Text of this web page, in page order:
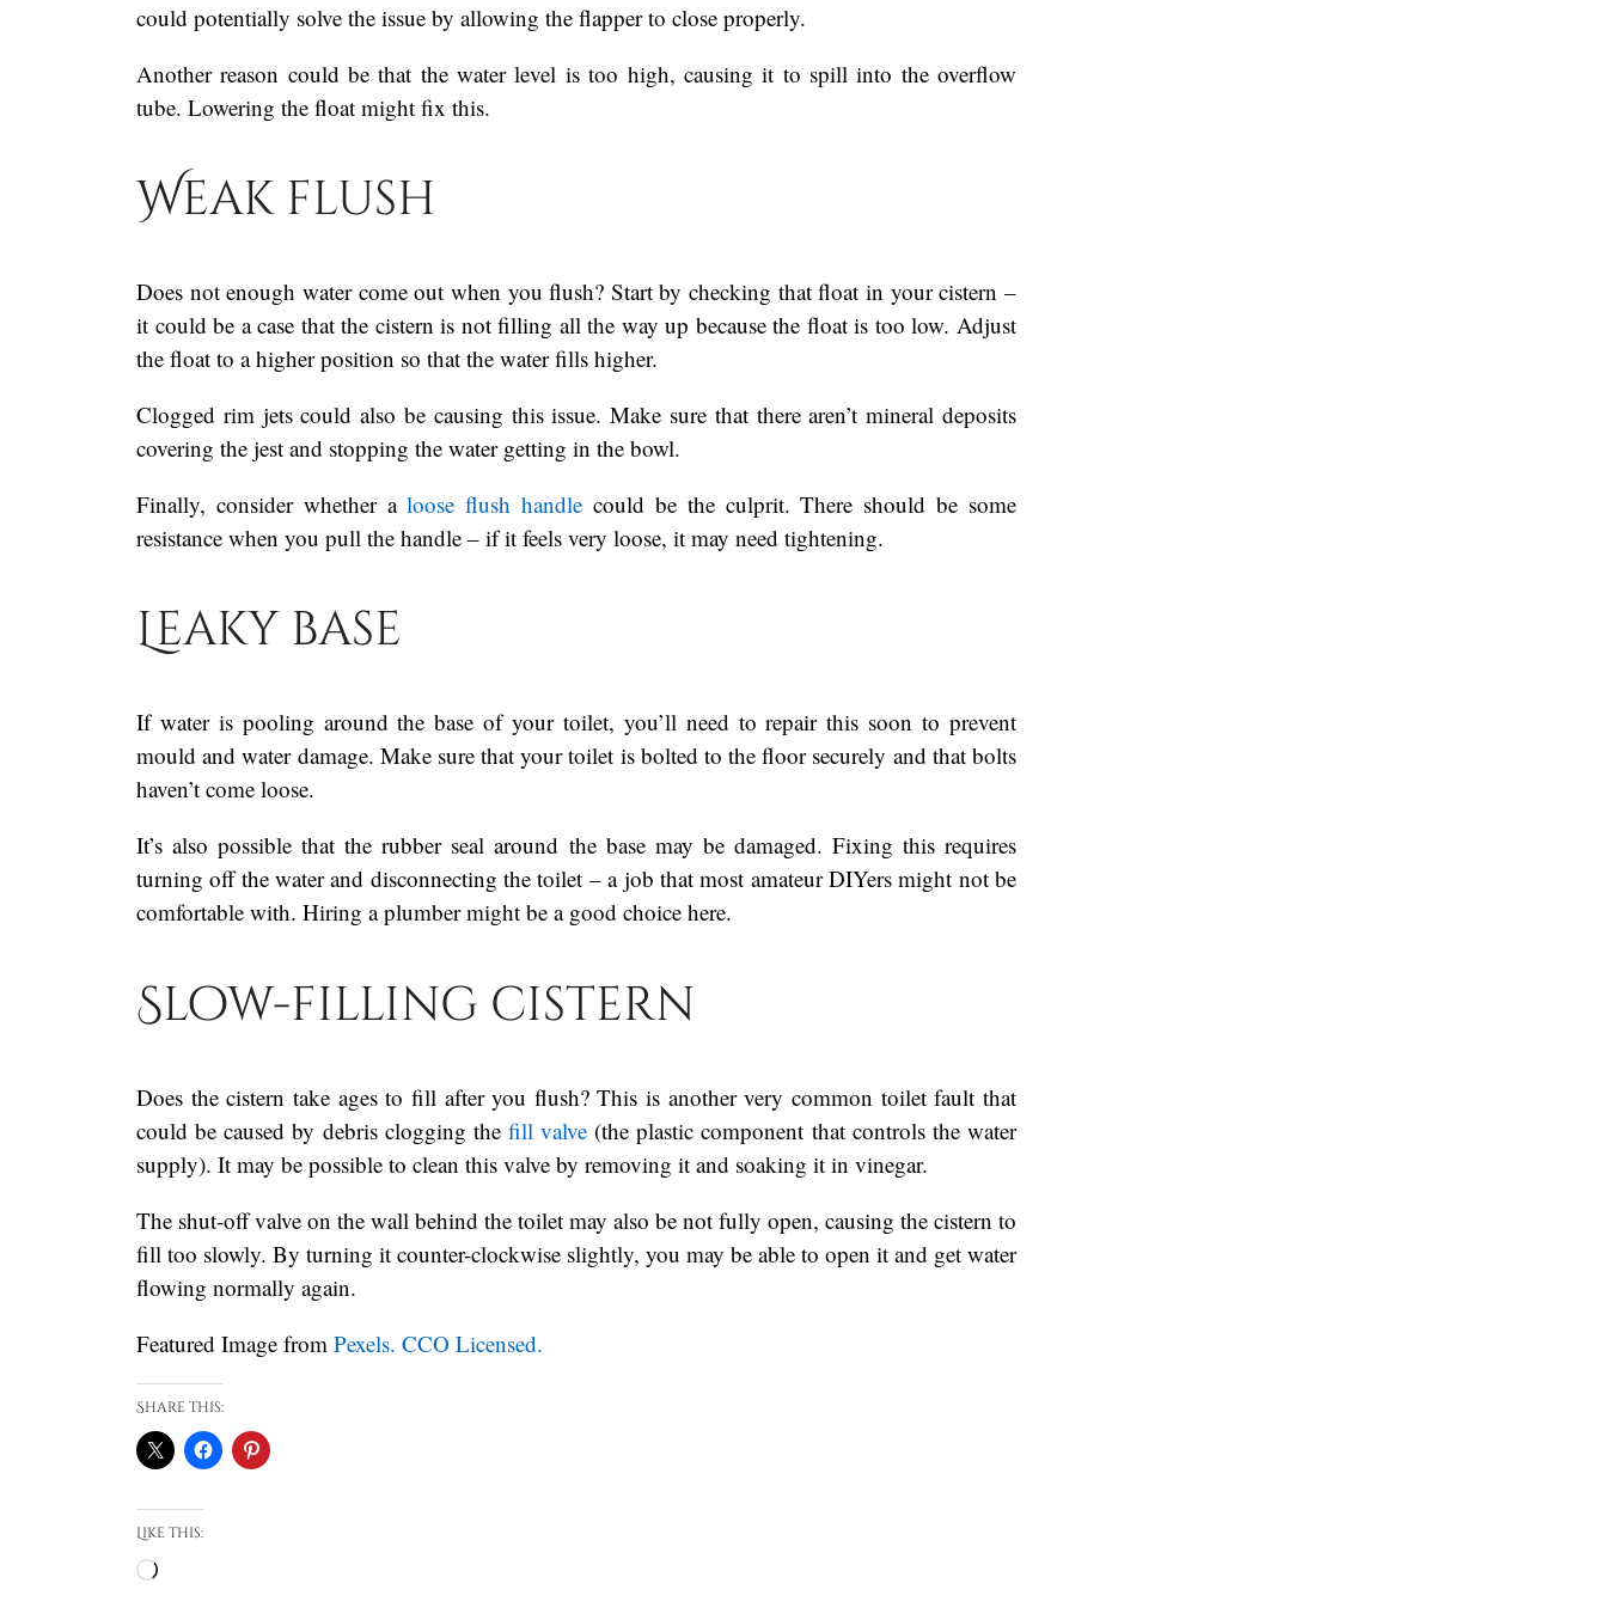
could potentially solve the issue by allowing the flapper to close properly.
Another reason could be that the water level is too high, causing it to spill into the overflow
tube. Lowering the float might fix this.
Weak flush
Does not enough water come out when you flush? Start by checking that float in your cistern –
it could be a case that the cistern is not filling all the way up because the float is too low. Adjust
the float to a higher position so that the water fills higher.
Clogged rim jets could also be causing this issue. Make sure that there aren’t mineral deposits
covering the jest and stopping the water getting in the bowl.
Finally, consider whether aloose flush handle could be the culprit. There should be some
resistance when you pull the handle – if it feels very loose, it may need tightening.
Leaky base
If water is pooling around the base of your toilet, you’ll need to repair this soon to prevent
mould and water damage. Make sure that your toilet is bolted to the floor securely and that bolts
haven’t come loose.
It’s also possible that the rubber seal around the base may be damaged. Fixing this requires
turning off the water and disconnecting the toilet – a job that most amateur DIYers might not be
comfortable with. Hiring a plumber might be a good choice here.
Slow-filling cistern
Does the cistern take ages to fill after you flush? This is another very common toilet fault that
could be caused by debris clogging the fill valve (the plastic component that controls the water
supply). It may be possible to clean this valve by removing it and soaking it in vinegar.
The shut-off valve on the wall behind the toilet may also be not fully open, causing the cistern to
fill too slowly. By turning it counter-clockwise slightly, you may be able to open it and get water
flowing normally again.
Featured Image from Pexels. CCO Licensed.
Share this:
Like this:
Loading…